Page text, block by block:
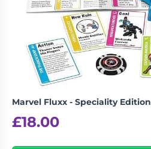
Marvel Fluxx - Speciality Edition
£18.00